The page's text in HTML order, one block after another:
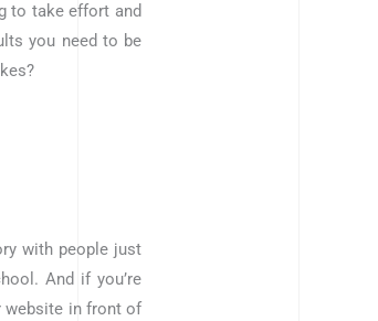
to take effort and
you need to be
with people just
And if you’re
website in front of